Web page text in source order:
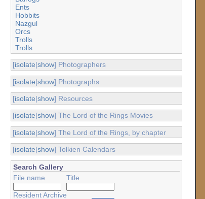
Ents
Hobbits
Nazgul
Orcs
Trolls
Trolls
[isolate|show] Photographers
[isolate|show] Photographs
[isolate|show] Resources
[isolate|show] The Lord of the Rings Movies
[isolate|show] The Lord of the Rings, by chapter
[isolate|show] Tolkien Calendars
Search Gallery
File name
Title
Resident Archive